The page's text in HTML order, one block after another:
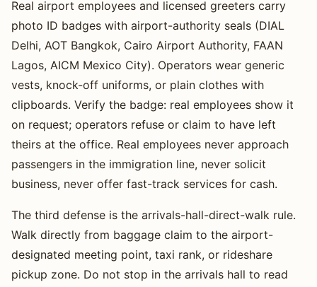
Real airport employees and licensed greeters carry
photo ID badges with airport-authority seals (DIAL
Delhi, AOT Bangkok, Cairo Airport Authority, FAAN
Lagos, AICM Mexico City). Operators wear generic
vests, knock-off uniforms, or plain clothes with
clipboards. Verify the badge: real employees show it
on request; operators refuse or claim to have left
theirs at the office. Real employees never approach
passengers in the immigration line, never solicit
business, never offer fast-track services for cash.
The third defense is the arrivals-hall-direct-walk rule.
Walk directly from baggage claim to the airport-
designated meeting point, taxi rank, or rideshare
pickup zone. Do not stop in the arrivals hall to read